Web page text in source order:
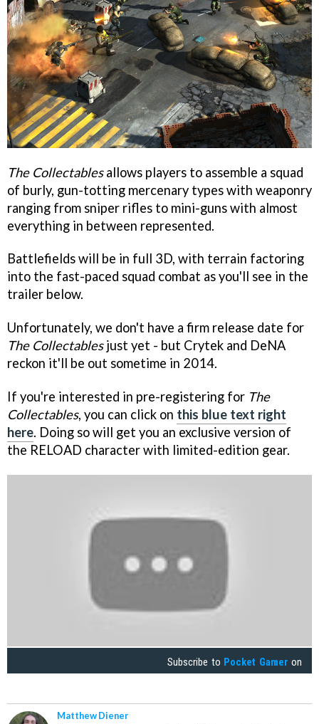
The Collectablesallows players to assemble a squad
of burly, gun-totting mercenary types with weaponry
ranging from sniper rifles to mini-guns with almost
everything in between represented.
Battlefields will be in full 3D, with terrain factoring
into the fast-paced squad combat as you'll see in the
trailer below.
Unfortunately, we don't have a firm release date for
The Collectablesjust yet - but Crytek and DeNA
reckon it'll be out sometime in 2014.
If you're interested in pre-registering for The
Collectables, you can click on this blue text right
here. Doing so will get you an exclusive version of
the RELOAD character with limited-edition gear.
Subscribe to Pocket Gamer on
Matthew Diener